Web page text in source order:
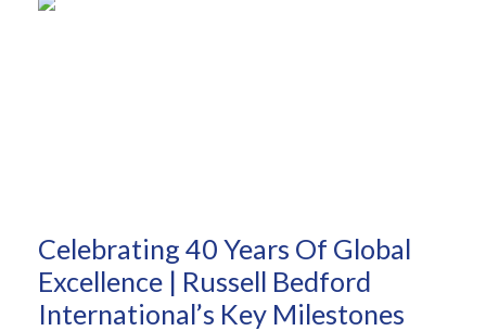
Celebrating 40 Years Of Global
Excellence | Russell Bedford
International’s Key Milestones